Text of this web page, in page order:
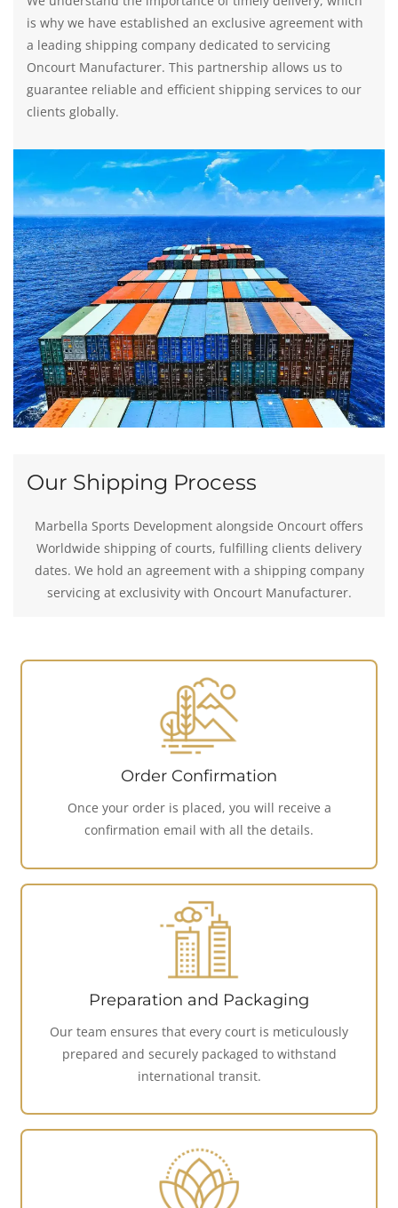
is why we have established an exclusive agreement with
a leading shipping company dedicated to servicing
Oncourt Manufacturer. This partnership allows us to
guarantee reliable and efficient shipping services to our
clients globally.
Our Shipping Process
Marbella Sports Development alongside Oncourt offers
Worldwide shipping of courts, fulfilling clients delivery
dates. We hold an agreement with a shipping company
servicing at exclusivity with Oncourt Manufacturer.
Order Confirmation
Once your order is placed, you will receive a
confirmation email with all the details.
Preparation and Packaging
Our team ensures that every court is meticulously
prepared and securely packaged to withstand
international transit.